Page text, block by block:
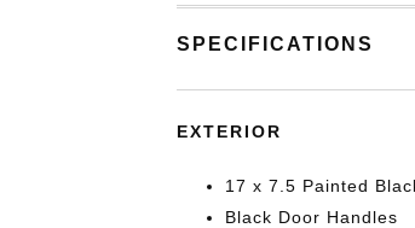
SPECIFICATIONS
EXTERIOR
17 x 7.5 Painted
Black Door Handles